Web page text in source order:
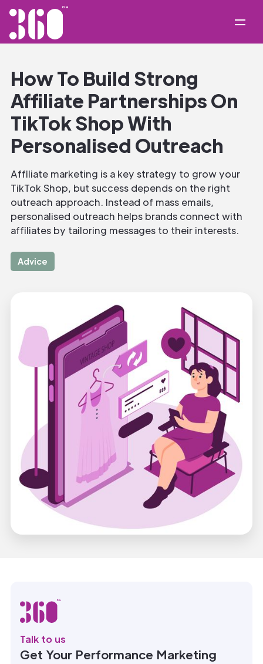
How To Build Strong
Affiliate Partnerships On
TikTok Shop With
Personalised Outreach
Affiliate marketing is a key strategy to grow your
TikTok Shop, but success depends on the right
outreach approach. Instead of mass emails,
personalised outreach helps brands connect with
affiliates by tailoring messages to their interests.
Advice
Talk to us
Get Your Performance Marketing